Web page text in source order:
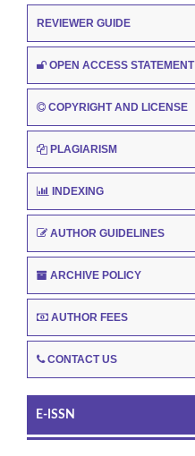
REVIEWER GUIDE
OPEN ACCESS STATEMENT
COPYRIGHT AND LICENSE
PLAGIARISM
INDEXING
AUTHOR GUIDELINES
ARCHIVE POLICY
AUTHOR FEES
CONTACT US
E-ISSN